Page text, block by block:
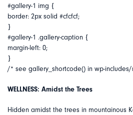
#gallery-1 img {
border: 2px solid #cfcfcf;
}
#gallery-1 .gallery-caption {
margin-left: 0;
}
/* see gallery_shortcode() in wp-
WELLNESS: Amidst the Trees
Hidden amidst the trees in mountainous